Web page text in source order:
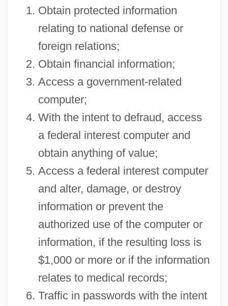
Obtain protected information
relating to national defense or
foreign relations;
Obtain financial information;
Access a government-related
computer;
With the intent to defraud, access
a federal interest computer and
obtain anything of value;
Access a federal interest computer
and alter, damage, or destroy
information or prevent the
authorized use of the computer or
information, if the resulting loss is
$1,000 or more or if the information
relates to medical records;
Traffic in passwords with the intent